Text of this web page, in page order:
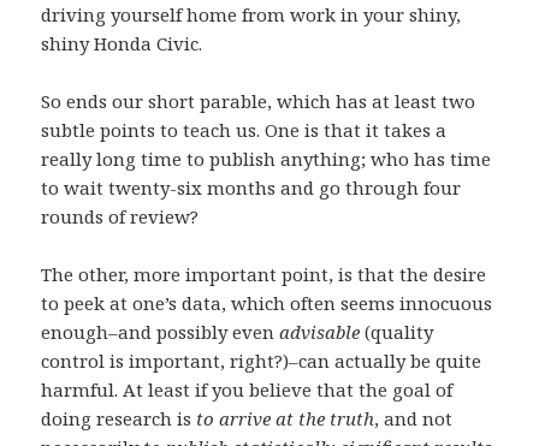
driving yourself home from work in your shiny,
shiny Honda Civic.
So ends our short parable, which has at least two
subtle points to teach us. One is that it takes a
really long time to publish anything; who has time
to wait twenty-six months and go through four
rounds of review?
The other, more important point, is that the desire
to peek at one’s data, which often seems innocuous
enough–and possibly evenadvisable (quality
control is important, right?)–can actually be quite
harmful. At least if you believe that the goal of
doing research is to arrive at the truth, and not